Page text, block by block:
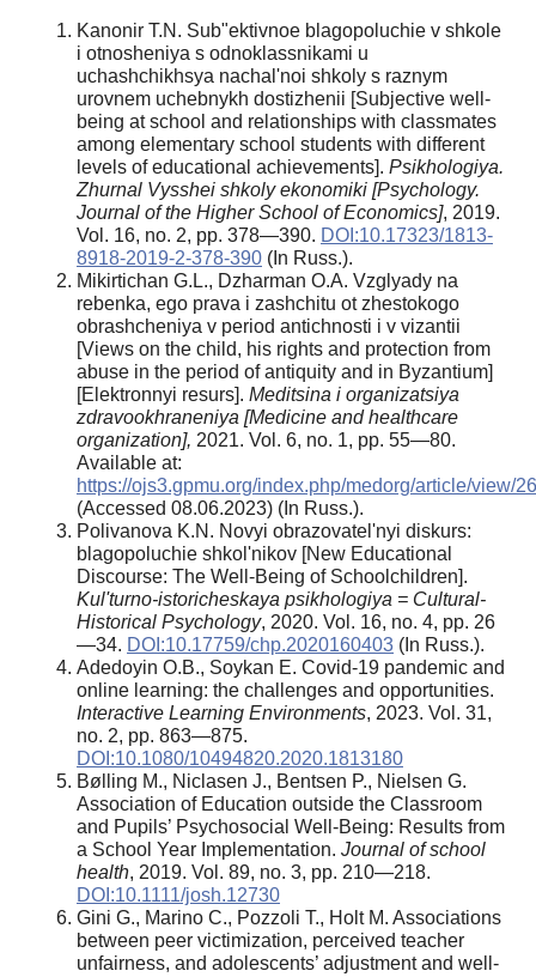
Kanonir T.N. Sub"ektivnoe blagopoluchie v shkole
i otnosheniya s odnoklassnikami u
uchashchikhsya nachal'noi shkoly s raznym
urovnem uchebnykh dostizhenii [Subjective well-
being at school and relationships with classmates
among elementary school students with different
levels of educational achievements]. Psikhologiya.
Zhurnal Vysshei shkoly ekonomiki [Psychology.
Journal of the Higher School of Economics], 2019.
Vol. 16, no. 2, pp. 378—390. DOI:10.17323/1813-
8918-2019-2-378-390 (In Russ.).
Mikirtichan G.L., Dzharman O.A. Vzglyady na
rebenka, ego prava i zashchitu ot zhestokogo
obrashcheniya v period antichnosti i v vizantii
[Views on the child, his rights and protection from
abuse in the period of antiquity and in Byzantium]
[Elektronnyi resurs]. Meditsina i organizatsiya
zdravookhraneniya [Medicine and healthcare
organization], 2021. Vol. 6, no. 1, pp. 55—80.
Available at:
https://ojs3.gpmu.org/index.php/medorg/article/view/
(Accessed 08.06.2023) (In Russ.).
Polivanova K.N. Novyi obrazovatel'nyi diskurs:
blagopoluchie shkol'nikov [New Educational
Discourse: The Well-Being of Schoolchildren].
Kul'turno-istoricheskaya psikhologiya = Cultural-
Historical Psychology, 2020. Vol. 16, no. 4, pp. 26
—34. DOI:10.17759/chp.2020160403 (In Russ.).
Adedoyin O.B., Soykan E. Covid-19 pandemic and
online learning: the challenges and opportunities.
Interactive Learning Environments, 2023. Vol. 31,
no. 2, pp. 863—875.
DOI:10.1080/10494820.2020.1813180
Bølling M., Niclasen J., Bentsen P., Nielsen G.
Association of Education outside the Classroom
and Pupils’ Psychosocial Well-Being: Results from
a School Year Implementation. Journal of school
health, 2019. Vol. 89, no. 3, pp. 210—218.
DOI:10.1111/josh.12730
Gini G., Marino C., Pozzoli T., Holt M. Associations
between peer victimization, perceived teacher
unfairness, and adolescents’ adjustment and well-